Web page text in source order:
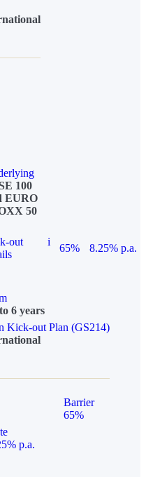
100
EURO
50
out
i
65%
8.25% p.a.
6 years
Kick-out Plan (GS214)
Barrier
65%
p.a.